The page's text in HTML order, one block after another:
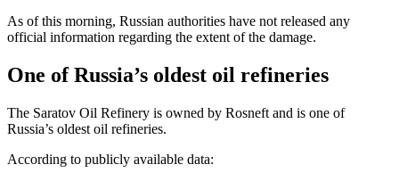
As of this morning, Russian authorities have not released any
official information regarding the extent of the damage.
One of Russia’s oldest oil refineries
The Saratov Oil Refinery is owned by Rosneft and is one of
Russia’s oldest oil refineries.
According to publicly available data: